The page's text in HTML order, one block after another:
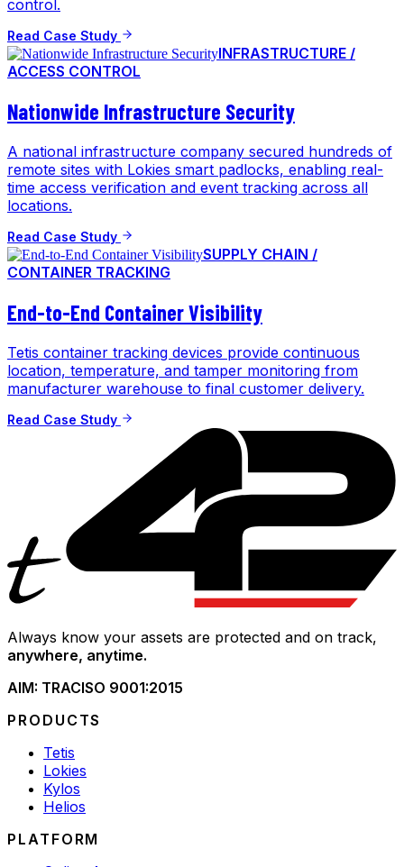
control.
Read Case Study
INFRASTRUCTURE /
ACCESS CONTROL
Nationwide Infrastructure Security
A national infrastructure company secured hundreds of
remote sites with Lokies smart padlocks, enabling real-
time access verification and event tracking across all
locations.
Read Case Study
SUPPLY CHAIN /
CONTAINER TRACKING
End-to-End Container Visibility
Tetis container tracking devices provide continuous
location, temperature, and tamper monitoring from
manufacturer warehouse to final customer delivery.
Read Case Study
Always know your assets are protected and on track,
anywhere, anytime.
AIM: TRACISO 9001:2015
PRODUCTS
Tetis
Lokies
Kylos
Helios
PLATFORM